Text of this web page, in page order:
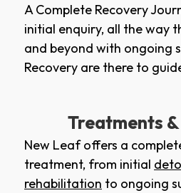
A Complete Recovery
initial enquiry, all the way
and beyond with ongoing
Recovery are there to
Treatments
New Leaf offers a
treatment, from initial
rehabilitation to ongoing